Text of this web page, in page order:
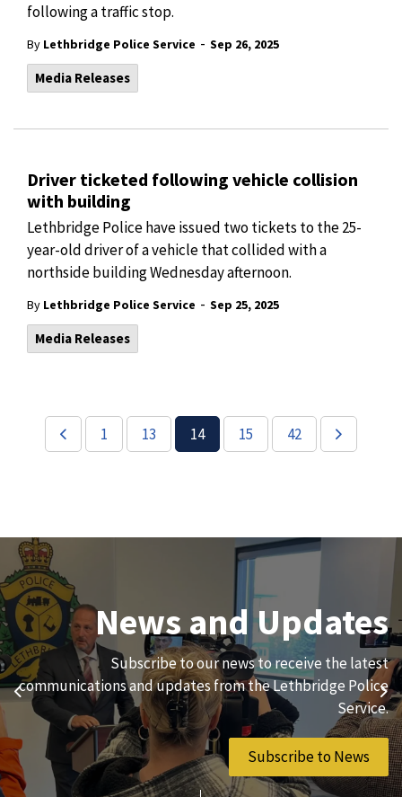
following a traffic stop.
By Lethbridge Police Service - Sep 26, 2025
Media Releases
Driver ticketed following vehicle collision
with building
Lethbridge Police have issued two tickets to the 25-
year-old driver of a vehicle that collided with a
northside building Wednesday afternoon.
By Lethbridge Police Service - Sep 25, 2025
Media Releases
1 13 14 15 42
Previous
Join Our Team
We are always looking for ethical, brave, committed, and
hard-working individuals to to serve our diverse and
vibrant community.
Join Our Team
News and Updates
Subscribe to our news to receive the latest
communications and updates from the Lethbridge Police
Service.
Subscribe to News